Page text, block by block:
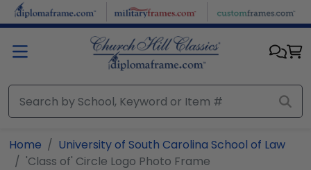
Skip to main content
Home
University of South Carolina School of Law
'Class of' Circle Logo Photo Frame